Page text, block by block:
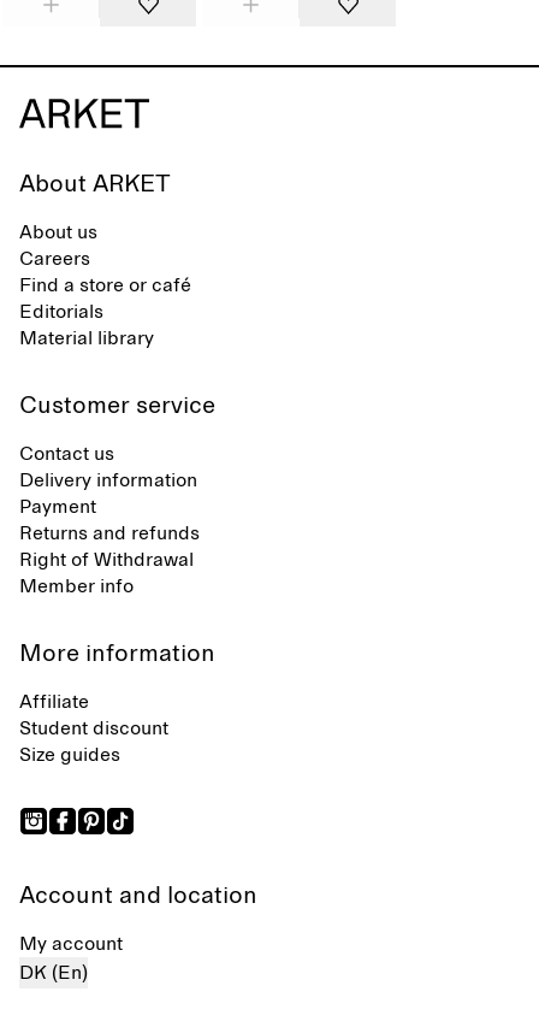
About ARKET
About us
Careers
Find a store or café
Editorials
Material library
Customer service
Contact us
Delivery information
Payment
Returns and refunds
Right of Withdrawal
Member info
More information
Affiliate
Student discount
Size guides
Account and location
My account
DK (En)